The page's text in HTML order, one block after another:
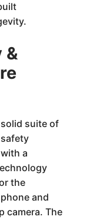
&
suite of
a
the
and
camera. The